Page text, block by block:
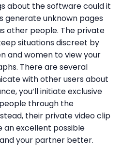
about the software could it
generate unknown pages
other people. The private
situations discreet by
and women to view your
There are several
with other users about
you’ll initiate exclusive
through the
their private video clip
an excellent possible
your partner better.